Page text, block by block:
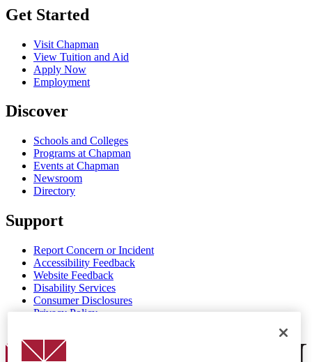
Get Started
Visit Chapman
View Tuition and Aid
Apply Now
Employment
Discover
Schools and Colleges
Programs at Chapman
Events at Chapman
Newsroom
Directory
Support
Report Concern or Incident
Accessibility Feedback
Website Feedback
Disability Services
Consumer Disclosures
Privacy Policy
Chapman Logo